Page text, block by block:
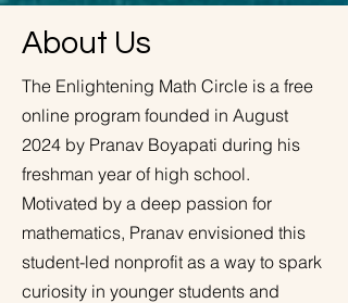
About Us
The Enlightening Math Circle is a free
online program founded in August
2024 by Pranav Boyapati during his
freshman year of high school.
Motivated by a deep passion for
mathematics, Pranav envisioned this
student-led nonprofit as a way to spark
curiosity in younger students and